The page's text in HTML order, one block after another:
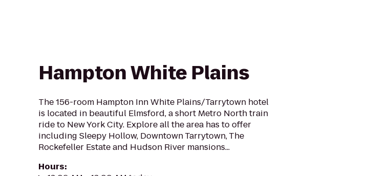
Hampton White Plains
The 156-room Hampton Inn White Plains/Tarrytown hotel
is located in beautiful Elmsford, a short Metro North train
ride to New York City. Explore all the area has to offer
including Sleepy Hollow, Downtown Tarrytown, The
Rockefeller Estate and Hudson River mansions...
Hours: